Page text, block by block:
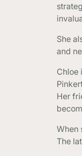
She
and
Chloe
Her
When
The